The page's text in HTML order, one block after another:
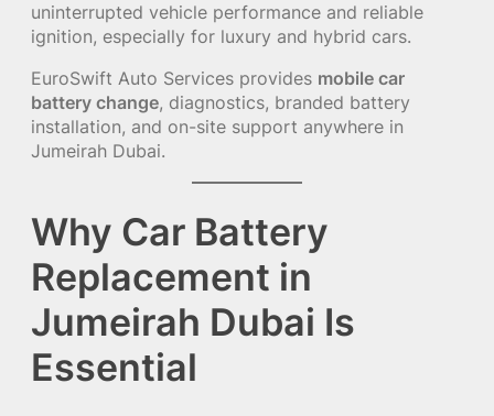
uninterrupted vehicle performance and reliable
ignition, especially for luxury and hybrid cars.
EuroSwift Auto Services provides mobile car
battery change, diagnostics, branded battery
installation, and on-site support anywhere in
Jumeirah Dubai.
Why Car Battery
Replacement in
Jumeirah Dubai Is
Essential